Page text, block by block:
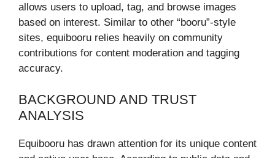
allows users to upload, tag, and browse images
based on interest. Similar to other “booru”-style
sites, equibooru relies heavily on community
contributions for content moderation and tagging
accuracy.
BACKGROUND AND TRUST
ANALYSIS
Equibooru has drawn attention for its unique content